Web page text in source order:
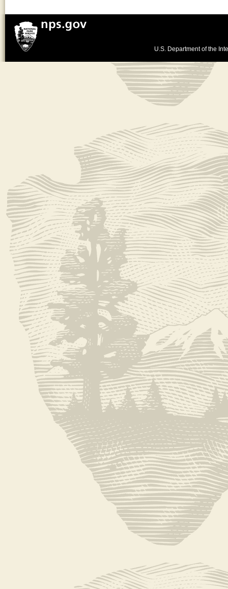
U.S. Department of the